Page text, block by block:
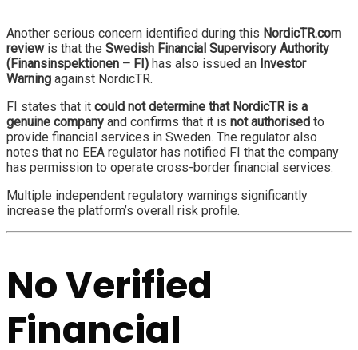
Another serious concern identified during this NordicTR.com
reviewis that the Swedish Financial Supervisory Authority
(Finansinspektionen – FI) has also issued an Investor
Warning against NordicTR.
FI states that it could not determine that NordicTR is a
genuine company and confirms that it is not authorised to
provide financial services in Sweden. The regulator also
notes that no EEA regulator has notified FI that the company
has permission to operate cross-border financial services.
Multiple independent regulatory warnings significantly
increase the platform’s overall risk profile.
No Verified
Financial